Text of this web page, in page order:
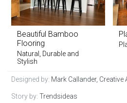
Beautiful Bamboo
Flooring
Natural, Durable and
Stylish
Designed by: Mark Callander, Creative
Story by: Trendsideas